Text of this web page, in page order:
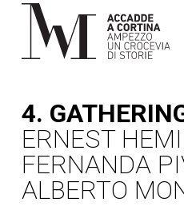
4.
ERNEST
FERNANDA
ALBERTO